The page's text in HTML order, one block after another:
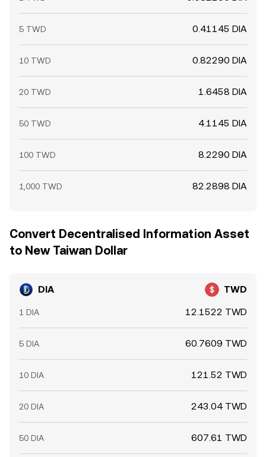
5 TWD 0.41145 DIA
10 TWD 0.82290 DIA
20 TWD 1.6458 DIA
50 TWD 4.1145 DIA
100 TWD 8.2290 DIA
1,000 TWD 82.2898 DIA
Convert Decentralised Information Asset
to New Taiwan Dollar
DIA TWD
1 DIA 12.1522 TWD
5 DIA 60.7609 TWD
10 DIA 121.52 TWD
20 DIA 243.04 TWD
50 DIA 607.61 TWD